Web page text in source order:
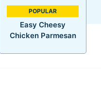
Easy Cheesy
Chicken Parmesan